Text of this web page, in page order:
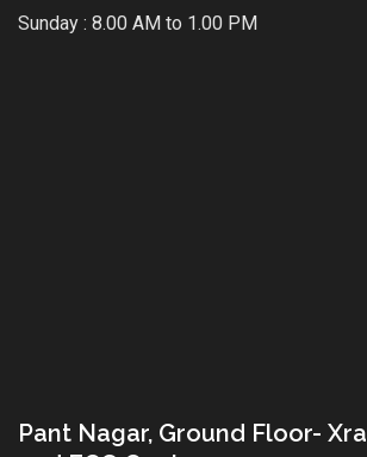
Sunday : 8.00 AM to 1.00 PM
Pant Nagar, Ground Floor-